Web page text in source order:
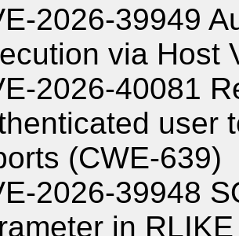
2026-39949
via Host
2026-40081
user
(CWE-639)
2026-39948
in